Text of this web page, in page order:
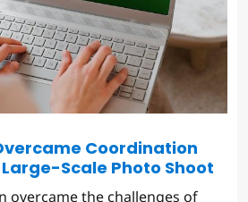
Coordination
Scale Photo Shoot
overcame the challenges of